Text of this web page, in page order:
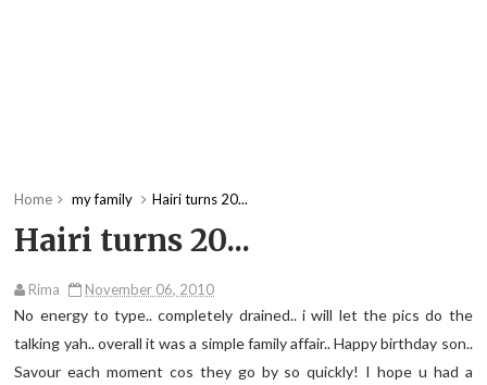
Home my family Hairi turns 20...
Hairi turns 20...
Rima November 06, 2010
No energy to type.. completely drained.. i will let the pics do the
talking yah.. overall it was a simple family affair.. Happy birthday son..
Savour each moment cos they go by so quickly! I hope u had a